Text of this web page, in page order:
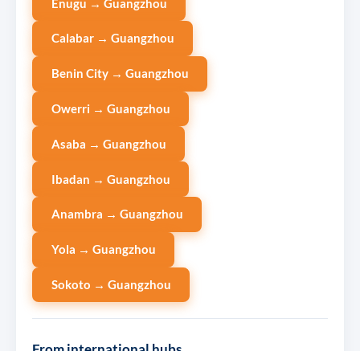
Enugu → Guangzhou
Calabar → Guangzhou
Benin City → Guangzhou
Owerri → Guangzhou
Asaba → Guangzhou
Ibadan → Guangzhou
Anambra → Guangzhou
Yola → Guangzhou
Sokoto → Guangzhou